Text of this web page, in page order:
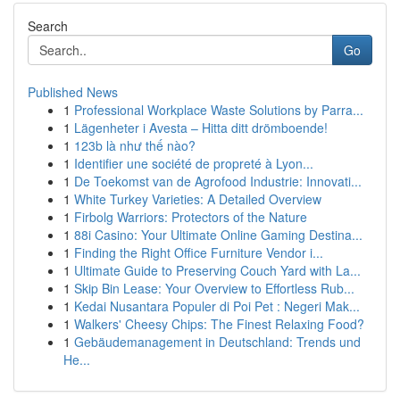
Search
Go
Published News
1 Professional Workplace Waste Solutions by Parra...
1 Lägenheter i Avesta – Hitta ditt drömboende!
1 123b là như thế nào?
1 Identifier une société de propreté à Lyon...
1 De Toekomst van de Agrofood Industrie: Innovati...
1 White Turkey Varieties: A Detailed Overview
1 Firbolg Warriors: Protectors of the Nature
1 88i Casino: Your Ultimate Online Gaming Destina...
1 Finding the Right Office Furniture Vendor i...
1 Ultimate Guide to Preserving Couch Yard with La...
1 Skip Bin Lease: Your Overview to Effortless Rub...
1 Kedai Nusantara Populer di Poi Pet : Negeri Mak...
1 Walkers' Cheesy Chips: The Finest Relaxing Food?
1 Gebäudemanagement in Deutschland: Trends und
He...